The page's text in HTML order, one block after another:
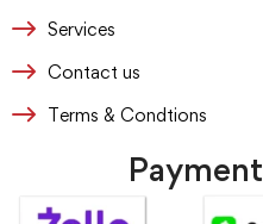
Services
Contact us
Terms & Condtions
Payment